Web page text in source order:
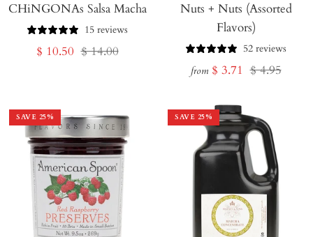
to
Cart
CHiNGONAs Salsa Macha
15 reviews
Sale
$ 10.50 Regular
$ 14.00
Nuts + Nuts (Assorted
Flavors)
52 reviews
from Sale
$ 3.71 Regular
$ 4.95
SAVE 25% SAVE 25%